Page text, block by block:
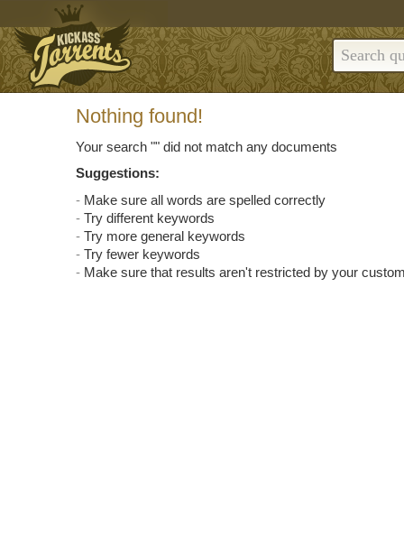
Nothing found!
Your search "" did not match any documents
Suggestions:
Make sure all words are spelled correctly
Try different keywords
Try more general keywords
Try fewer keywords
Make sure that results aren't restricted by your